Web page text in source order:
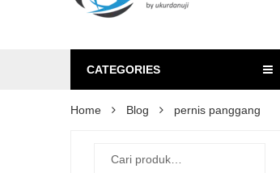
CATEGORIES
Home Blog pernis panggang